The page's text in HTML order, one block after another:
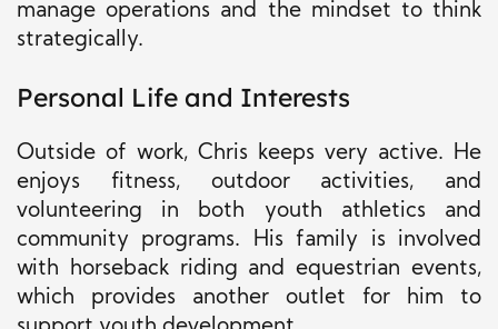
manage operations and the mindset to think
strategically.
Personal Life and Interests
Outside of work, Chris keeps very active. He
enjoys fitness, outdoor activities, and
volunteering in both youth athletics and
community programs. His family is involved
with horseback riding and equestrian events,
which provides another outlet for him to